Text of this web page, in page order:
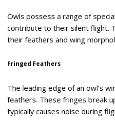
Owls possess a range of
contribute to their silent flight.
their feathers and wing
Fringed Feathers
The leading edge of an owl’s
feathers. These fringes break
typically causes noise during